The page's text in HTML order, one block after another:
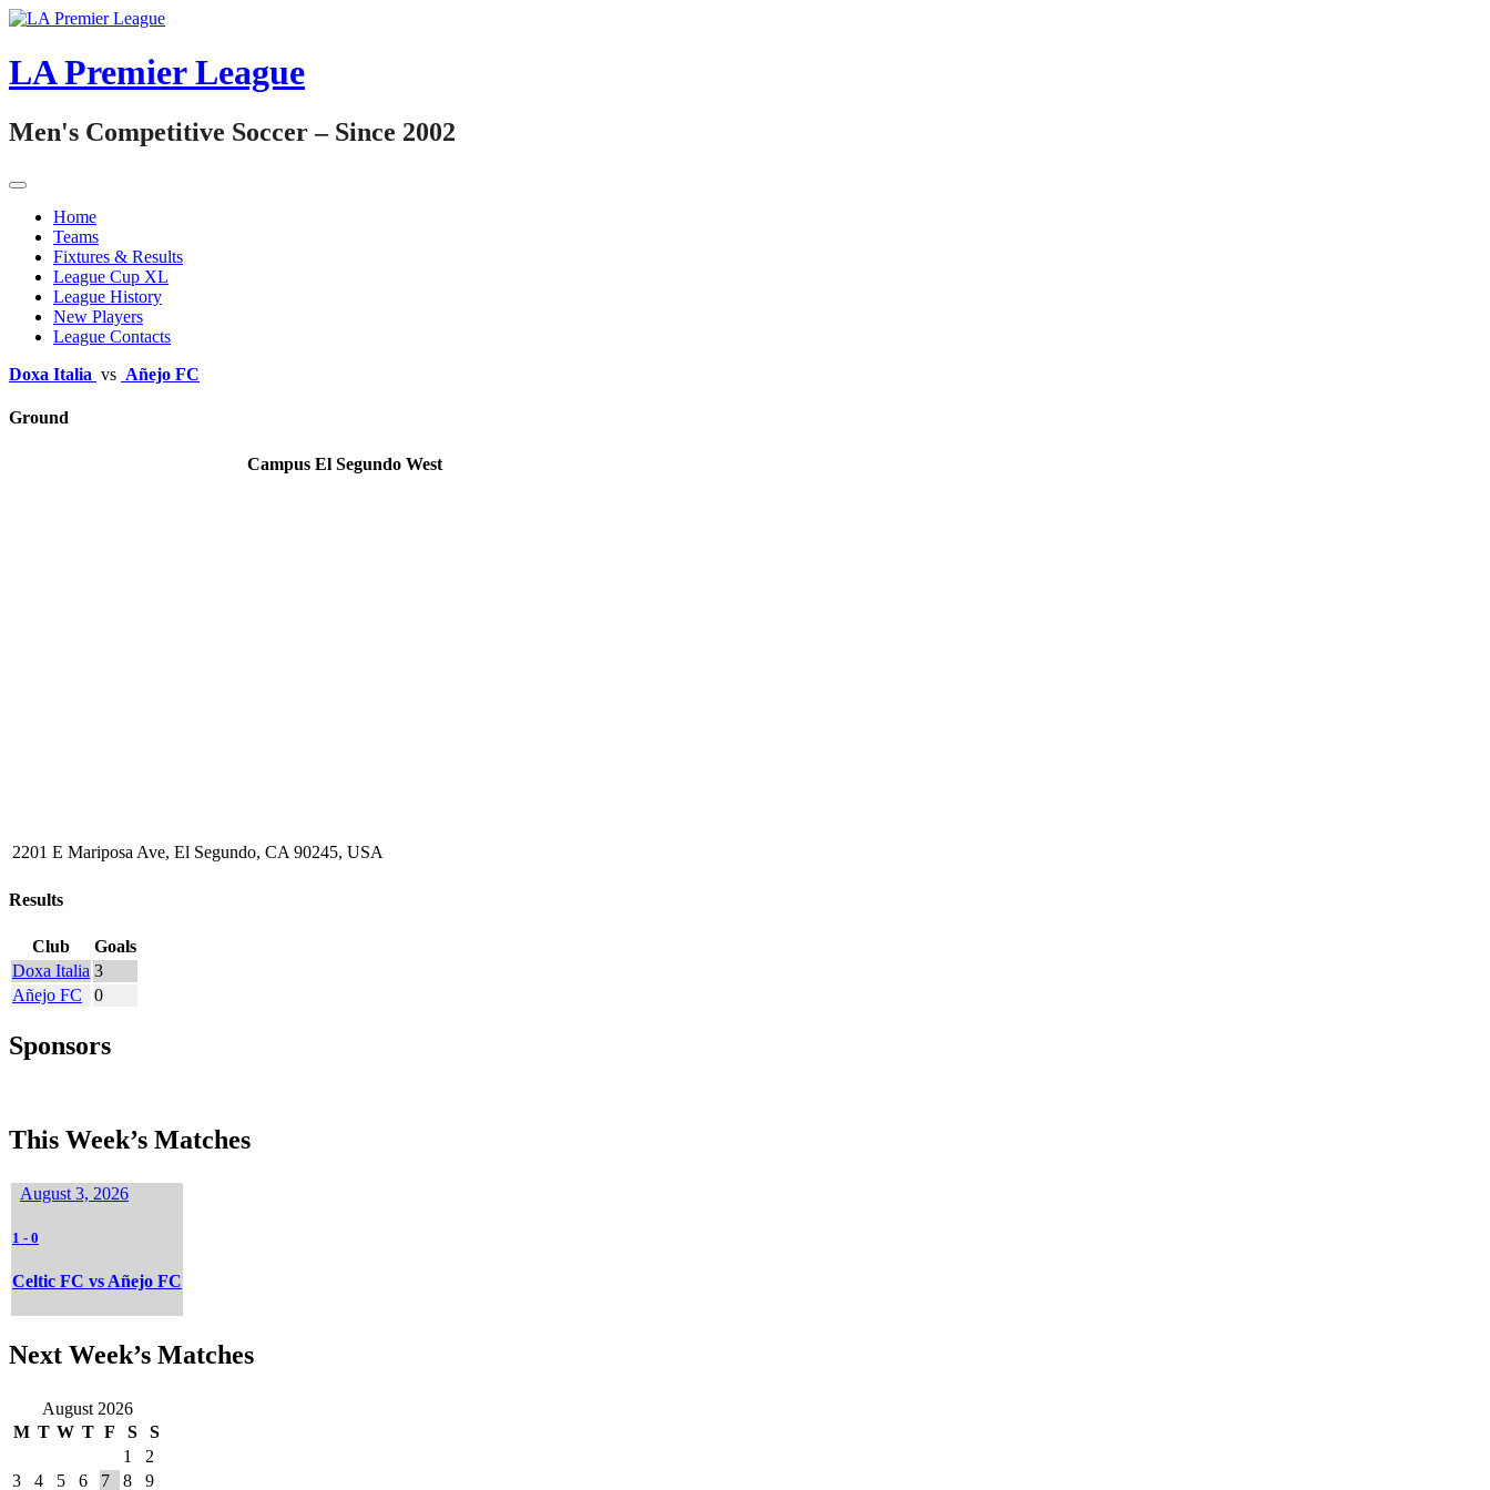
Skip
content
LA Premier League
Men's Competitive Soccer – Since 2002
Home
Teams
Fixtures & Results
League Cup XL
League History
New Players
League Contacts
Doxa Italia vs Añejo FC
Ground
Campus El Segundo West
2201 E Mariposa Ave, El Segundo, CA 90245, USA
Results
Club
Goals
Doxa Italia 3
Añejo FC
0
Sponsors
This Week’s Matches
August 3, 2026
1 - 0
Celtic FC vs Añejo FC
Next Week’s Matches
August 2026
M T W T F S
S
1
2
3
4 5 6 7 8 9